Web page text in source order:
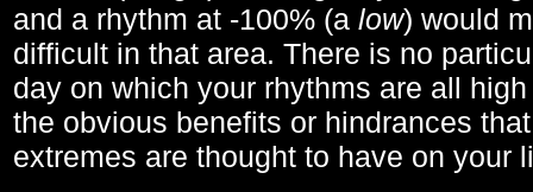
and a rhythm at -100% (a low) would
difficult in that area. There is no
day on which your rhythms are all
the obvious benefits or hindrances
extremes are thought to have on your